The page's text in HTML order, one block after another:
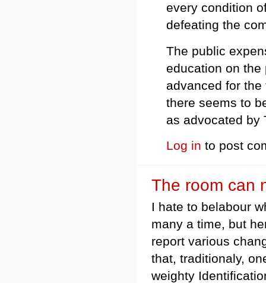
every condition
defeating the
The public
education on the
advanced for
there seems to
as advocated by
Log in to post
The room can
I hate to belabour
many a time, but
report various
that, traditionaly,
weighty